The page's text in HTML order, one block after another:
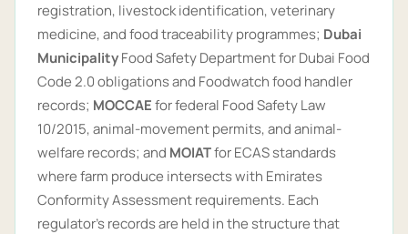
registration, livestock identification, veterinary
medicine, and food traceability programmes; Dubai
MunicipalityFood Safety Department for Dubai Food
Code 2.0 obligations and Foodwatch food handler
records; MOCCAEfor federal Food Safety Law
10/2015, animal-movement permits, and animal-
welfare records; and MOIATfor ECAS standards
where farm produce intersects with Emirates
Conformity Assessment requirements. Each
regulator's records are held in the structure that